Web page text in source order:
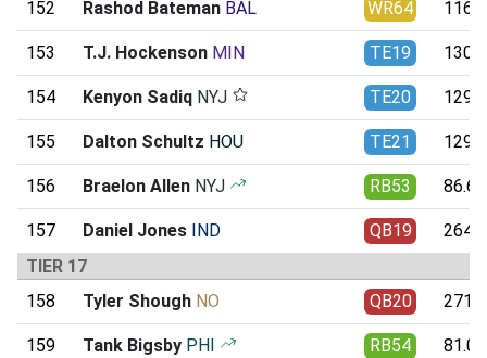
152 Rashod Bateman BAL WR64
153 T.J. Hockenson MIN TE19
154 Kenyon Sadiq NYJ TE20
155 Dalton Schultz HOU TE21
156 Braelon Allen NYJ RB53 86.61
157 Daniel Jones IND QB19
TIER 17
158
Tyler Shough NO QB20
159 Tank Bigsby PHI RB54 81.01